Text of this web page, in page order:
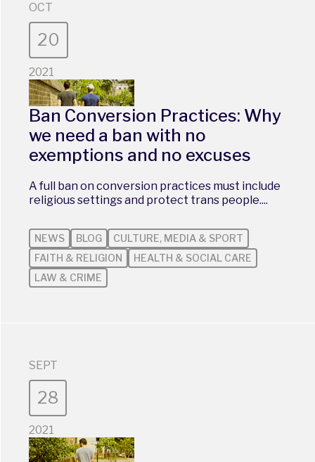
OCT
20
2021
Ban Conversion Practices: Why
we need a ban with no
exemptions and no excuses
A full ban on conversion practices must include
religious settings and protect trans people....
NEWS BLOG
CULTURE, MEDIA & SPORT
FAITH & RELIGION
HEALTH & SOCIAL CARE
LAW & CRIME
SEPT
28
2021